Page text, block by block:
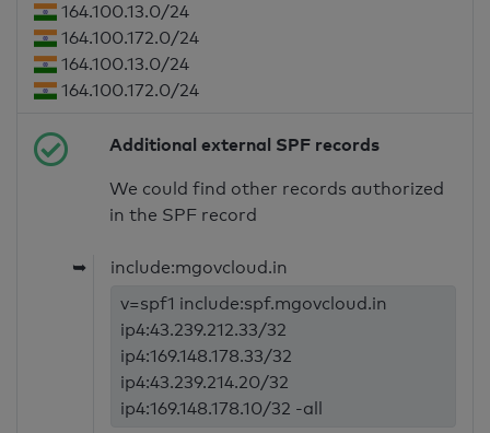
164.100.13.0/24
164.100.172.0/24
164.100.13.0/24
164.100.172.0/24
Additional external SPF records
We could find other records authorized
in the SPF record
➥
include:mgovcloud.in
v=spf1 include:spf.mgovcloud.in
ip4:43.239.212.33/32
ip4:169.148.178.33/32
ip4:43.239.214.20/32
ip4:169.148.178.10/32 -all